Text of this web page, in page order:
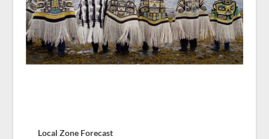
Local Zone Forecast